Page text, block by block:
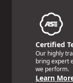
Certified
Our highly
bring expert
we perform.
Learn